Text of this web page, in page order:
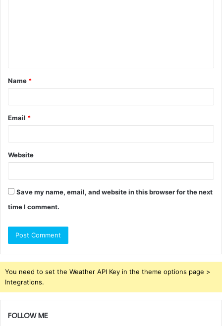
t
*
Name *
Email *
Website
Save my name, email, and website in this browser for the next
time I comment.
You need to set the Weather API Key in the theme options page >
Integrations.
FOLLOW ME